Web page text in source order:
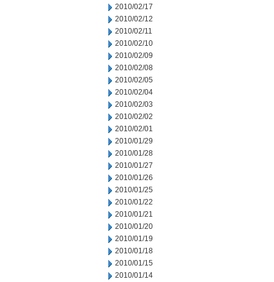
2010/02/17
2010/02/12
2010/02/11
2010/02/10
2010/02/09
2010/02/08
2010/02/05
2010/02/04
2010/02/03
2010/02/02
2010/02/01
2010/01/29
2010/01/28
2010/01/27
2010/01/26
2010/01/25
2010/01/22
2010/01/21
2010/01/20
2010/01/19
2010/01/18
2010/01/15
2010/01/14